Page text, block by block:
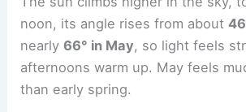
noon, its angle rises from about
nearly66° in May, so light feels
afternoons warm up. May feels
than early spring.